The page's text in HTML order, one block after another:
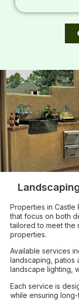
Properties in
that focus on both
tailored to meet the
properties.
Available services
landscaping, patios
landscape lighting,
Each service is
while ensuring